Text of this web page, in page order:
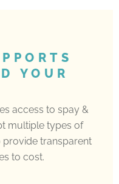
YOUR
access to spay &
multiple types of
provide transparent
to cost.